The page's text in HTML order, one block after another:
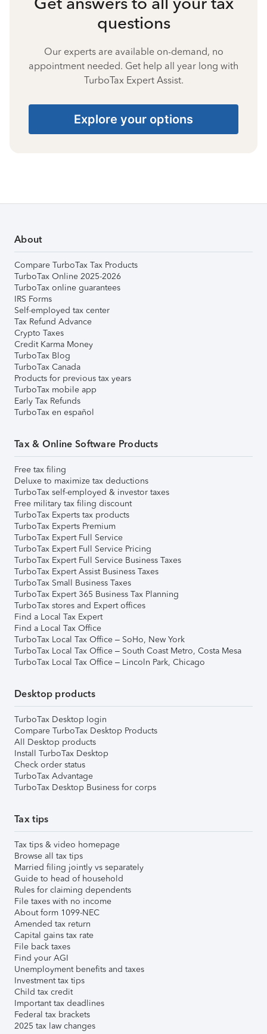
questions
Our experts are available on-demand, no
appointment needed. Get help all year long with
TurboTax Expert Assist.
Explore your options
About
Compare TurboTax Tax Products
TurboTax Online 2025-2026
TurboTax online guarantees
IRS Forms
Self-employed tax center
Tax Refund Advance
Crypto Taxes
Credit Karma Money
TurboTax Blog
TurboTax Canada
Products for previous tax years
TurboTax mobile app
Early Tax Refunds
TurboTax en español
Tax & Online Software Products
Free tax filing
Deluxe to maximize tax deductions
TurboTax self-employed & investor taxes
Free military tax filing discount
TurboTax Experts tax products
TurboTax Experts Premium
TurboTax Expert Full Service
TurboTax Expert Full Service Pricing
TurboTax Expert Full Service Business Taxes
TurboTax Expert Assist Business Taxes
TurboTax Small Business Taxes
TurboTax Expert 365 Business Tax Planning
TurboTax stores and Expert offices
Find a Local Tax Expert
Find a Local Tax Office
TurboTax Local Tax Office – SoHo, New York
TurboTax Local Tax Office – South Coast Metro, Costa Mesa
TurboTax Local Tax Office – Lincoln Park, Chicago
Desktop products
TurboTax Desktop login
Compare TurboTax Desktop Products
All Desktop products
Install TurboTax Desktop
Check order status
TurboTax Advantage
TurboTax Desktop Business for corps
Tax tips
Tax tips & video homepage
Browse all tax tips
Married filing jointly vs separately
Guide to head of household
Rules for claiming dependents
File taxes with no income
About form 1099-NEC
Amended tax return
Capital gains tax rate
File back taxes
Find your AGI
Unemployment benefits and taxes
Investment tax tips
Child tax credit
Important tax deadlines
Federal tax brackets
2025 tax law changes